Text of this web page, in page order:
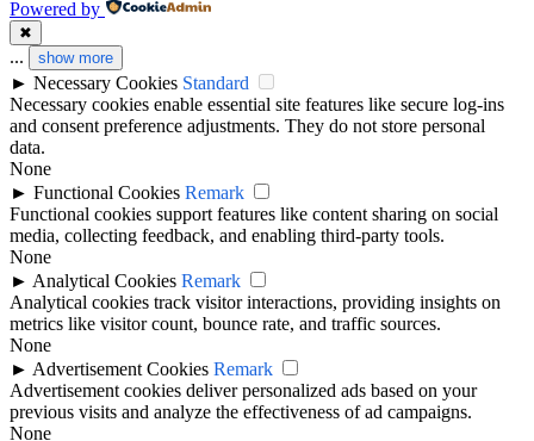
Powered by
✖
... show more
► Necessary Cookies Standard
Necessary cookies enable essential site features like secure log-ins
and consent preference adjustments. They do not store personal
data.
None
► Functional Cookies Remark
Functional cookies support features like content sharing on social
media, collecting feedback, and enabling third-party tools.
None
► Analytical Cookies Remark
Analytical cookies track visitor interactions, providing insights on
metrics like visitor count, bounce rate, and traffic sources.
None
► Advertisement Cookies Remark
Advertisement cookies deliver personalized ads based on your
previous visits and analyze the effectiveness of ad campaigns.
None